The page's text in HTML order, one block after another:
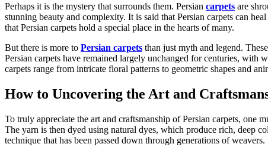
Perhaps it is the mystery that surrounds them. Persian carpets are
stunning beauty and complexity. It is said that Persian carpets can
that Persian carpets hold a special place in the hearts of many.
But there is more to Persian carpets than just myth and legend.
Persian carpets have remained largely unchanged for centuries, with
carpets range from intricate floral patterns to geometric shapes and
How to Uncovering the Art and
To truly appreciate the art and craftsmanship of Persian carpets, one
The yarn is then dyed using natural dyes, which produce rich, deep
technique that has been passed down through generations of weavers.